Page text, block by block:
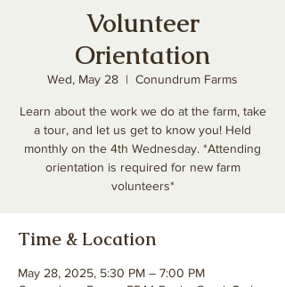
Volunteer
Orientation
Wed, May 28
  |
Conundrum Farms
Learn about the work we do at the farm, take
a tour, and let us get to know you! Held
monthly on the 4th Wednesday. *Attending
orientation is required for new farm
volunteers*
Time & Location
May 28, 2025, 5:30 PM – 7:00 PM